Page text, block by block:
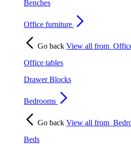
Benches
Office furniture
Go back View all from
Office tables
Drawer Blocks
Bedrooms
Go back View all from
Beds